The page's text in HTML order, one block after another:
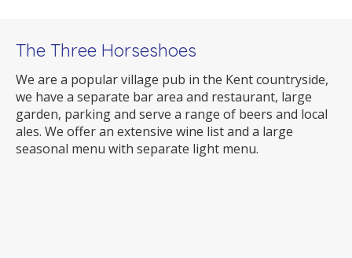
The Three Horseshoes
We are a popular village pub in the Kent countryside,
we have a separate bar area and restaurant, large
garden, parking and serve a range of beers and local
ales. We offer an extensive wine list and a large
seasonal menu with separate light menu.